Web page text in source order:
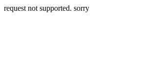
request not supported. sorry